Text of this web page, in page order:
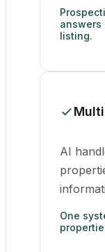
answers
listing.
AI
One